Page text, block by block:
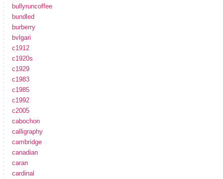
bullyruncoffee
bundled
burberry
bvlgari
c1912
c1920s
c1929
c1983
c1985
c1992
c2005
cabochon
calligraphy
cambridge
canadian
caran
cardinal